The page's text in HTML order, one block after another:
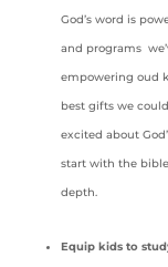
God’s word is
and programs
empowering oud
best gifts we
excited about
start with the
depth.
Equip kids to